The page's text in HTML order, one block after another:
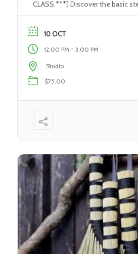
CLASS.***] Discover the basic
tools used in the Stained Glass/
process. Learn how to use the
perform each and every step in
process. Create your very own
10 OCT
12:00 PM - 3:00 PM
Studio
$75.00